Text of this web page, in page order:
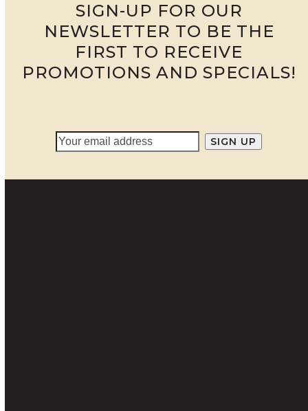
SIGN-UP FOR OUR
NEWSLETTER TO BE THE
FIRST TO RECEIVE
PROMOTIONS AND SPECIALS!